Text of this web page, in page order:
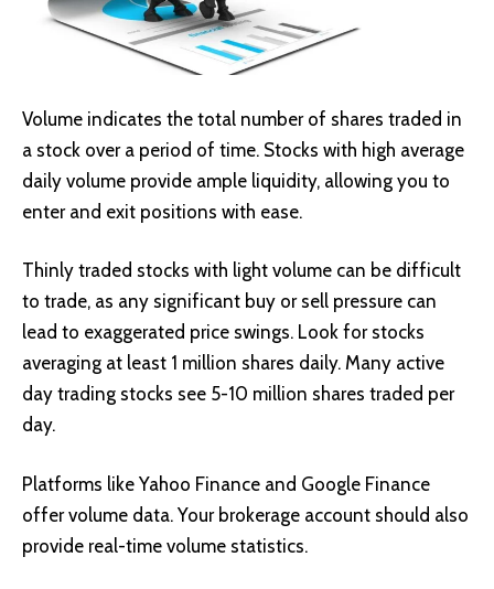
Volume indicates the total number of shares traded in
a stock over a period of time. Stocks with high average
daily volume provide ample liquidity, allowing you to
enter and exit positions with ease.
Thinly traded stocks with light volume can be difficult
to trade, as any significant buy or sell pressure can
lead to exaggerated price swings. Look for stocks
averaging at least 1 million shares daily. Many active
day trading stocks see 5-10 million shares traded per
day.
Platforms like Yahoo Finance and Google Finance
offer volume data. Your brokerage account should also
provide real-time volume statistics.